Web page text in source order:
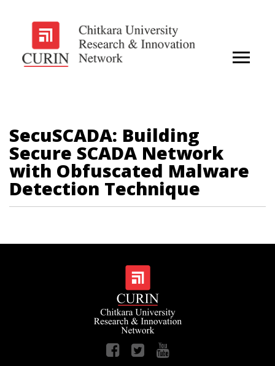
SecuSCADA: Building
Secure SCADA Network
with Obfuscated Malware
Detection Technique